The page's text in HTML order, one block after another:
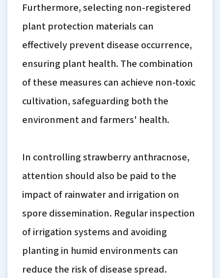
Furthermore, selecting non-registered
plant protection materials can
effectively prevent disease occurrence,
ensuring plant health. The combination
of these measures can achieve non-toxic
cultivation, safeguarding both the
environment and farmers' health.
In controlling strawberry anthracnose,
attention should also be paid to the
impact of rainwater and irrigation on
spore dissemination. Regular inspection
of irrigation systems and avoiding
planting in humid environments can
reduce the risk of disease spread.